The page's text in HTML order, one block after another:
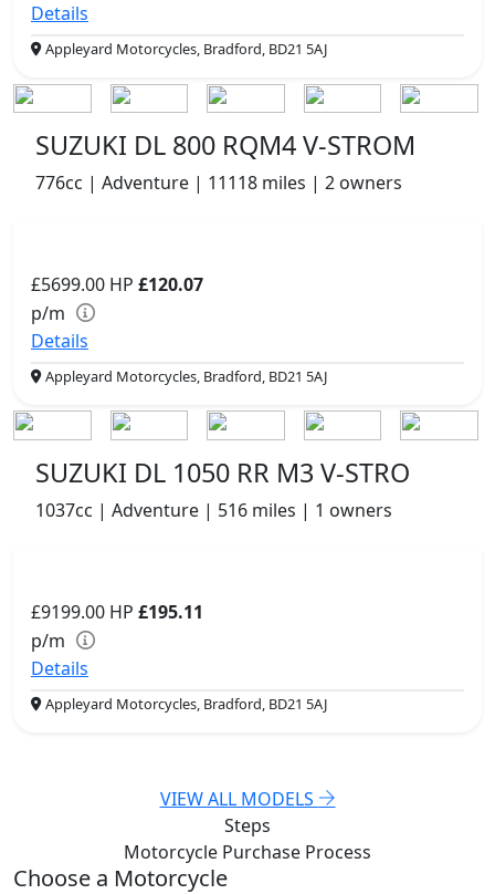
Details
Appleyard Motorcycles, Bradford, BD21 5AJ
SUZUKI DL 800 RQM4 V-STROM
776cc | Adventure | 11118 miles | 2 owners
£5699.00 HP £120.07
p/m
Details
Appleyard Motorcycles, Bradford, BD21 5AJ
SUZUKI DL 1050 RR M3 V-STRO
1037cc | Adventure | 516 miles | 1 owners
£9199.00 HP £195.11
p/m
Details
Appleyard Motorcycles, Bradford, BD21 5AJ
VIEW ALL MODELS
Steps
Motorcycle Purchase Process
Choose a Motorcycle